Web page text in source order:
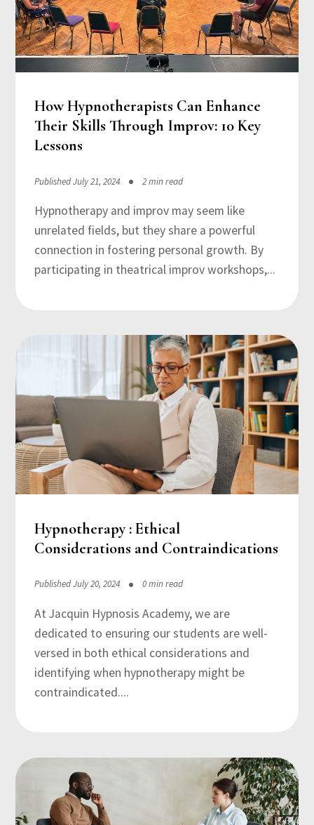
How Hypnotherapists Can Enhance
Their Skills Through Improv: 10 Key
Lessons
Published July 21, 2024 2 min read
Hypnotherapy and improv may seem like
unrelated fields, but they share a powerful
connection in fostering personal growth. By
participating in theatrical improv workshops,...
Hypnotherapy : Ethical
Considerations and Contraindications
Published July 20, 2024 0 min read
At Jacquin Hypnosis Academy, we are
dedicated to ensuring our students are well-
versed in both ethical considerations and
identifying when hypnotherapy might be
contraindicated....